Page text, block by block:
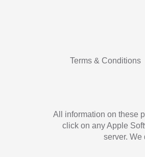
Terms & Conditions
All information on these
click on any Apple
server. We